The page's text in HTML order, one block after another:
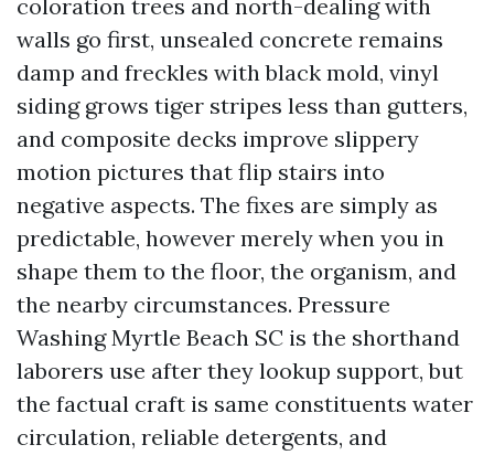
coloration trees and north-dealing with
walls go first, unsealed concrete remains
damp and freckles with black mold, vinyl
siding grows tiger stripes less than gutters,
and composite decks improve slippery
motion pictures that flip stairs into
negative aspects. The fixes are simply as
predictable, however merely when you in
shape them to the floor, the organism, and
the nearby circumstances. Pressure
Washing Myrtle Beach SC is the shorthand
laborers use after they lookup support, but
the factual craft is same constituents water
circulation, reliable detergents, and